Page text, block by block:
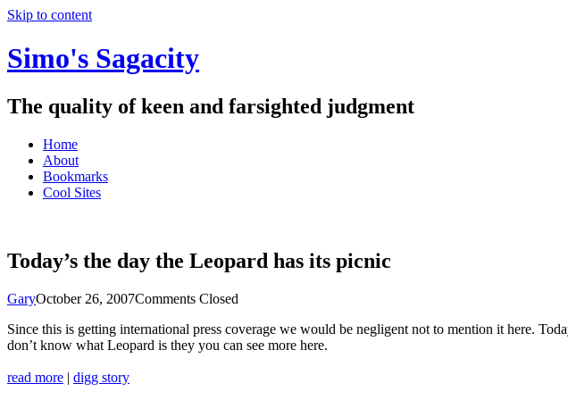
Skip to content
Simo's Sagacity
The quality of keen and farsighted judgment
Home
About
Bookmarks
Cool Sites
Today’s the day the Leopard has its picnic
GaryOctober 26, 2007Comments Closed
Since this is getting international press coverage we would be negligent not to mention it here.
don’t know what Leopard is they you can see more here.
read more | digg story